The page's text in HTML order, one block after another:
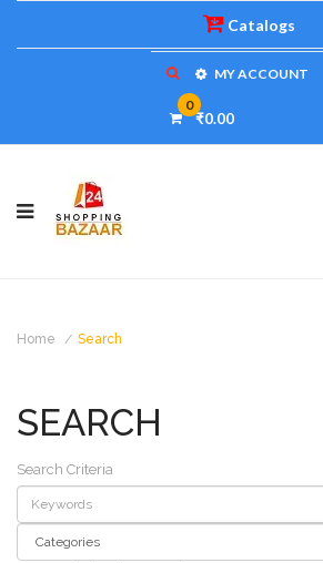
Catalogs
MY ACCOUNT
0
₹0.00
Home Search
SEARCH
Search Criteria